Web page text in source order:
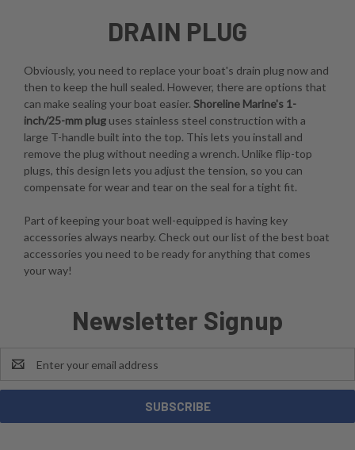
DRAIN PLUG
Obviously, you need to replace your boat's drain plug now and
then to keep the hull sealed. However, there are options that
can make sealing your boat easier. Shoreline Marine's 1-
inch/25-mm plug uses stainless steel construction with a
large T-handle built into the top. This lets you install and
remove the plug without needing a wrench. Unlike flip-top
plugs, this design lets you adjust the tension, so you can
compensate for wear and tear on the seal for a tight fit.
Part of keeping your boat well-equipped is having key
accessories always nearby. Check out our list of the best boat
accessories you need to be ready for anything that comes
your way!
Newsletter Signup
Address